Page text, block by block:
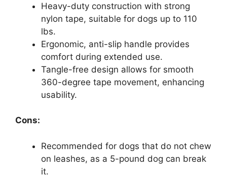
Heavy-duty construction with strong
nylon tape, suitable for dogs up to 110
lbs.
Ergonomic, anti-slip handle provides
comfort during extended use.
Tangle-free design allows for smooth
360-degree tape movement, enhancing
usability.
Cons:
Recommended for dogs that do not chew
on leashes, as a 5-pound dog can break
it.